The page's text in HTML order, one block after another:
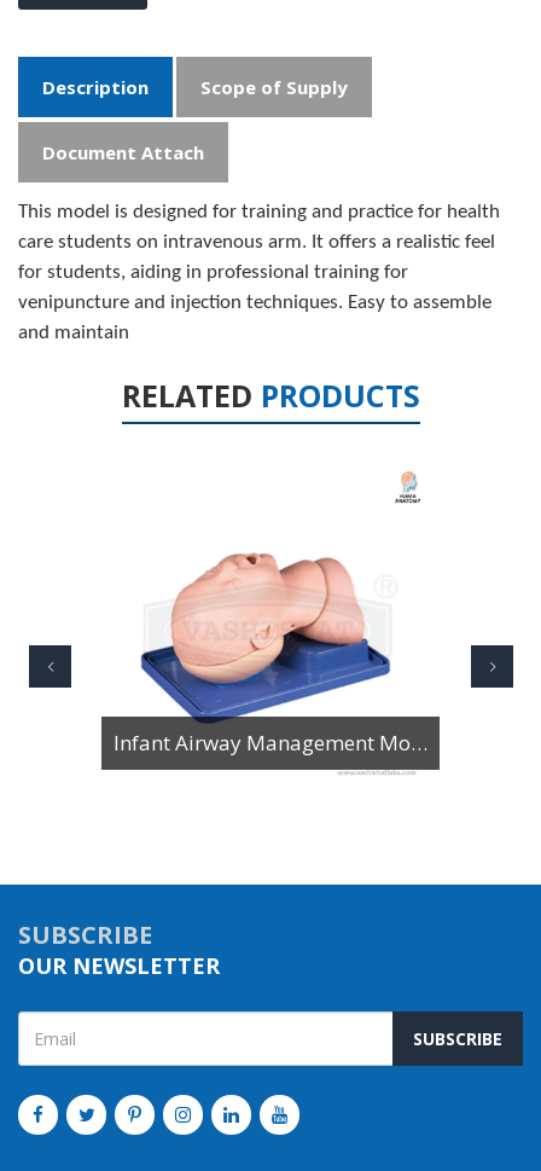
Description Scope of Supply
Document Attach
This model is designed for training and practice for health
care students on intravenous arm. It offers a realistic feel
for students, aiding in professional training for
venipuncture and injection techniques. Easy to assemble
and maintain
RELATED PRODUCTS
Infant Airway Management Model
SUBSCRIBE
OUR NEWSLETTER
SUBSCRIBE